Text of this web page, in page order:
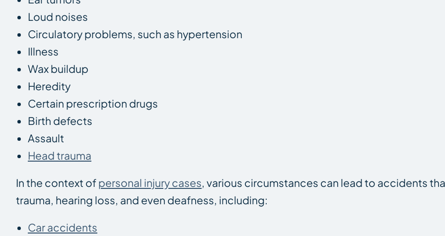
Loud noises
Circulatory problems, such as hypertension
Illness
Wax buildup
Heredity
Certain prescription drugs
Birth defects
Assault
Head trauma
In the context ofpersonal injury cases, various circumstances can lead to accidents
trauma, hearing loss, and even deafness, including:
Car accidents